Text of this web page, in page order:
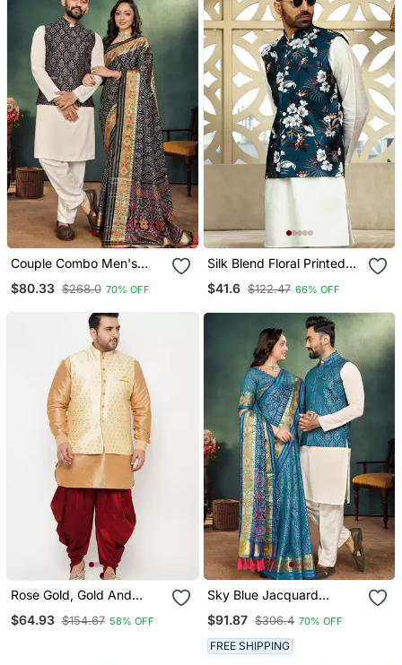
Couple Combo Men's
Women Saree Set
$80.33 $268.0 70% OFF
Silk Blend Floral Printed
$41.6 $122.47 66% OFF
Rose Gold, Gold And
White Silk Blend Jacket
Kurta Dhoti Set
$64.93 $154.67 58% OFF
Sky Blue Jacquard
Weaving Silk Blend
Couple Combo Men's
Kurta & Pajama Koti &
Women Saree Set
$91.87 $306.4 70% OFF
FREE SHIPPING